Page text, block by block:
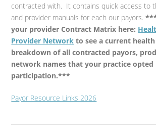
contracted with. It contains quick access to
and provider manuals for each our payors.
your provider Contract Matrix here:
Provider Network to see a current
breakdown of all contracted payors,
network names that your practice
participation.***
Payor Resource Links 2026